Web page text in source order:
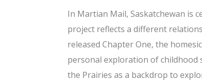
In Martian Mail, Saskatchewan is
project reflects a different
released Chapter One, the
personal exploration of childhood
the Prairies as a backdrop to